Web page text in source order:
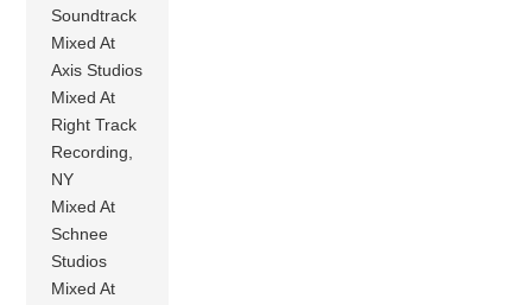
Soundtrack
Mixed At
Axis Studios
Mixed At
Right Track
Recording,
NY
Mixed At
Schnee
Studios
Mixed At